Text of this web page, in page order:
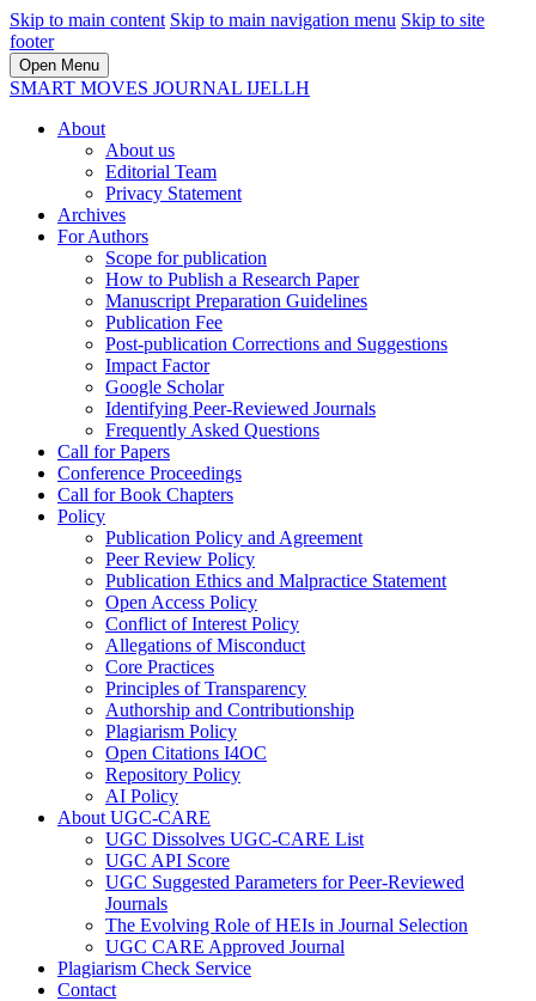
Skip to main content Skip to main navigation menu Skip to site
footer
Open Menu
SMART MOVES JOURNAL IJELLH
About
About us
Editorial Team
Privacy Statement
Archives
For Authors
Scope for publication
How to Publish a Research Paper
Manuscript Preparation Guidelines
Publication Fee
Post-publication Corrections and Suggestions
Impact Factor
Google Scholar
Identifying Peer-Reviewed Journals
Frequently Asked Questions
Call for Papers
Conference Proceedings
Call for Book Chapters
Policy
Publication Policy and Agreement
Peer Review Policy
Publication Ethics and Malpractice Statement
Open Access Policy
Conflict of Interest Policy
Allegations of Misconduct
Core Practices
Principles of Transparency
Authorship and Contributionship
Plagiarism Policy
Open Citations I4OC
Repository Policy
AI Policy
About UGC-CARE
UGC Dissolves UGC-CARE List
UGC API Score
UGC Suggested Parameters for Peer-Reviewed
Journals
The Evolving Role of HEIs in Journal Selection
UGC CARE Approved Journal
Plagiarism Check Service
Contact